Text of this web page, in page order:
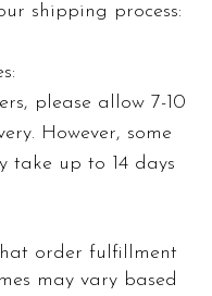
shipping process:
please allow 7-10
However, some
take up to 14 days
order fulfillment
may vary based